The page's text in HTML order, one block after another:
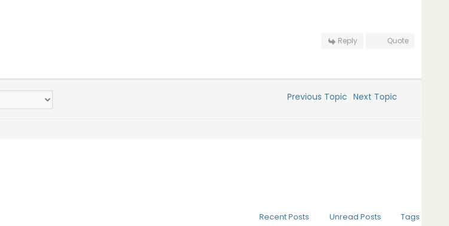
Reply Quote
Previous Topic Next Topic
Recent Posts Unread Posts Tags